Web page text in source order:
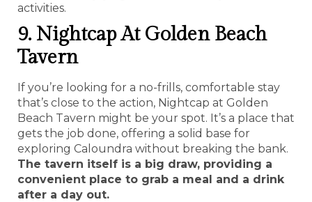
activities.
9. Nightcap At Golden Beach
Tavern
If you’re looking for a no-frills, comfortable stay
that’s close to the action, Nightcap at Golden
Beach Tavern might be your spot. It’s a place that
gets the job done, offering a solid base for
exploring Caloundra without breaking the bank.
The tavern itself is a big draw, providing a
convenient place to grab a meal and a drink
after a day out.